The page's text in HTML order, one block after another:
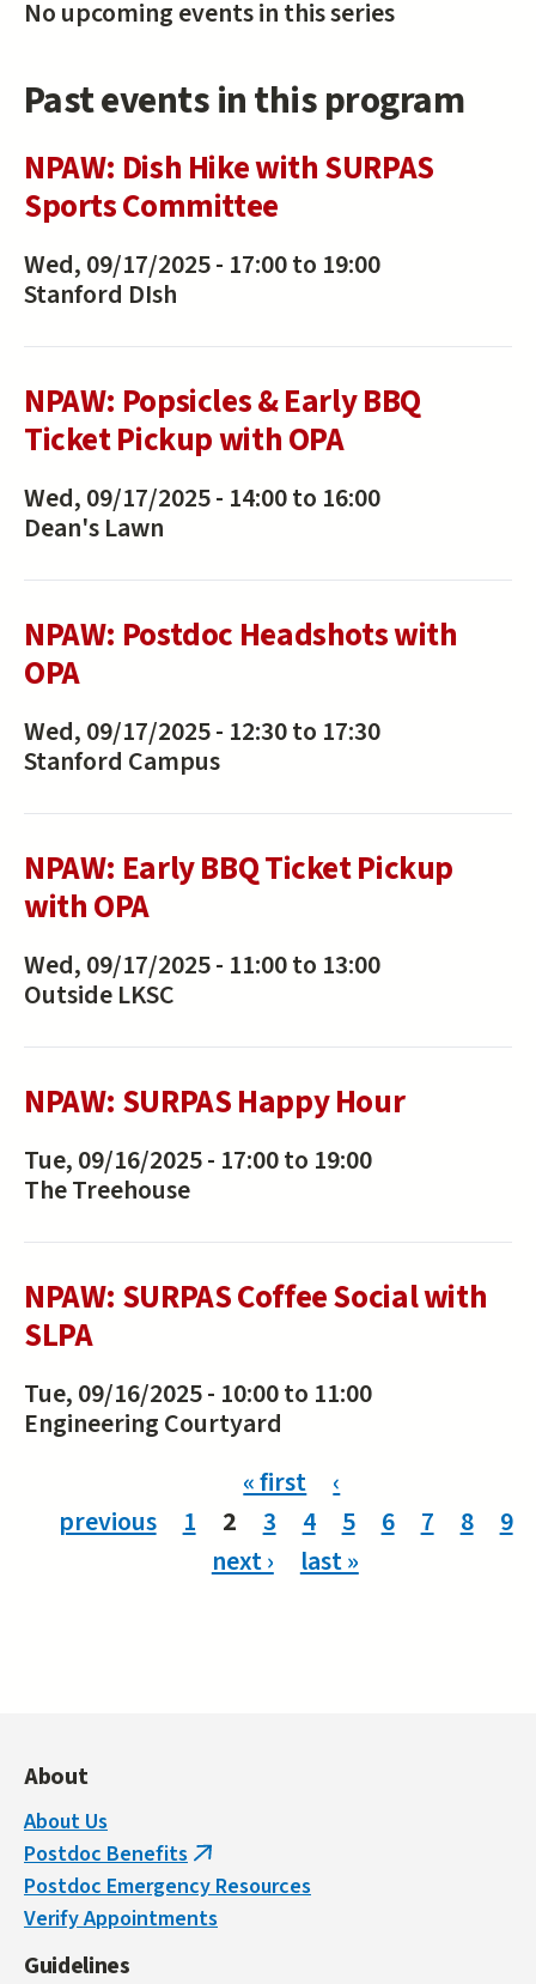
No upcoming events in this series
Past events in this program
NPAW: Dish Hike with SURPAS
Sports Committee
Wed, 09/17/2025 - 17:00to 19:00
Stanford DIsh
NPAW: Popsicles & Early BBQ
Ticket Pickup with OPA
Wed, 09/17/2025 - 14:00to 16:00
Dean's Lawn
NPAW: Postdoc Headshots with
OPA
Wed, 09/17/2025 - 12:30to 17:30
Stanford Campus
NPAW: Early BBQ Ticket Pickup
with OPA
Wed, 09/17/2025 - 11:00to 13:00
Outside LKSC
NPAW: SURPAS Happy Hour
Tue, 09/16/2025 - 17:00to 19:00
The Treehouse
NPAW: SURPAS Coffee Social with
SLPA
Tue, 09/16/2025 - 10:00to 11:00
Engineering Courtyard
« first
‹
previous
1 2 3 4 5 6 7 8
9
next ›
last »
About
About Us
Postdoc Benefits (link
is
external)
Postdoc Emergency Resources
Verify Appointments
Guidelines